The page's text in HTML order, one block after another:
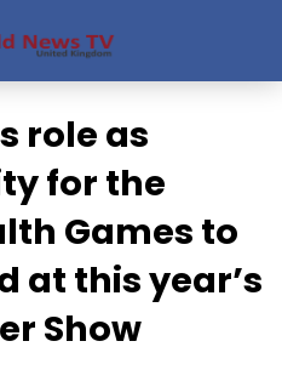
role as
for the
Games to
at this year’s
Show